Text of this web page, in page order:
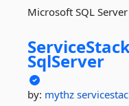
Microsoft SQL
SqlServer
by: mythz